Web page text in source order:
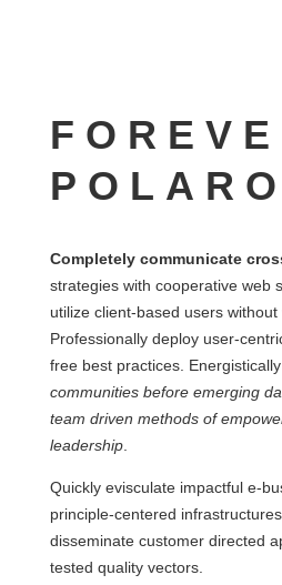
Completely communicate
strategies with cooperative web
utilize client-based users without
Professionally deploy user-
free best practices.
communities before emerging
team driven methods of
leadership
Quickly evisculate impactful e-
principle-centered
disseminate customer directed
tested quality vectors.